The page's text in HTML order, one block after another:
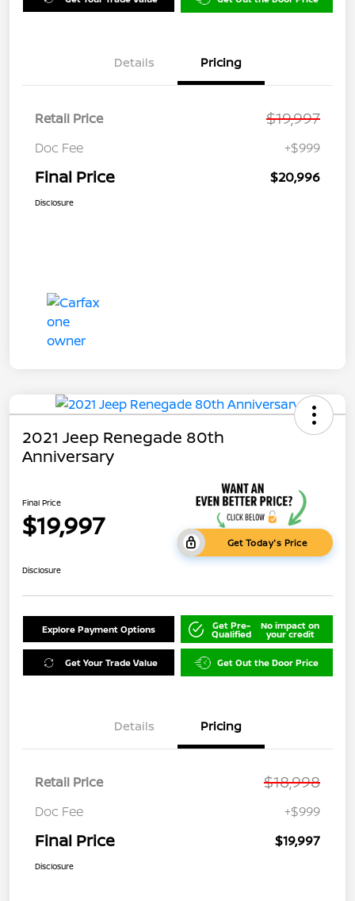
Details Pricing
Retail Price $19,997
Doc Fee +$999
Final Price $20,996
Disclosure
2021 Jeep Renegade 80th
Anniversary
Final Price
$19,997
Get Today's Price
Disclosure
Explore Payment Options Get Pre-
Qualified
No impact on
your credit
Get Your Trade Value Get Out the Door Price
Details Pricing
Retail Price $18,998
Doc Fee +$999
Final Price $19,997
Disclosure